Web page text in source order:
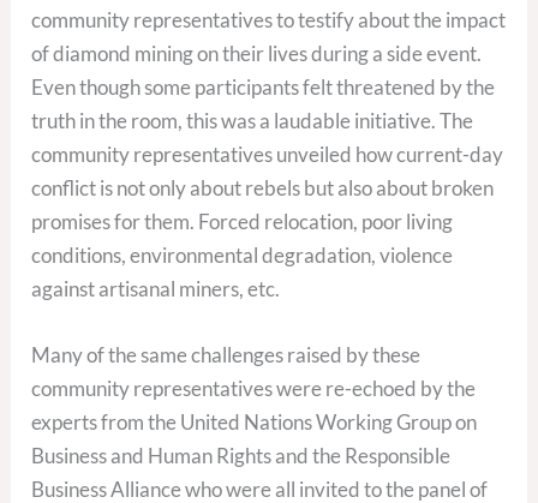
community representatives to testify about the impact
of diamond mining on their lives during a side event.
Even though some participants felt threatened by the
truth in the room, this was a laudable initiative. The
community representatives unveiled how current-day
conflict is not only about rebels but also about broken
promises for them. Forced relocation, poor living
conditions, environmental degradation, violence
against artisanal miners, etc.
Many of the same challenges raised by these
community representatives were re-echoed by the
experts from the United Nations Working Group on
Business and Human Rights and the Responsible
Business Alliance who were all invited to the panel of